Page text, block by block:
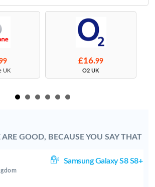
UK
£16.99
O2 UK
GOOD, BECAUSE YOU SAY THAT
Samsung Galaxy S8 S8+